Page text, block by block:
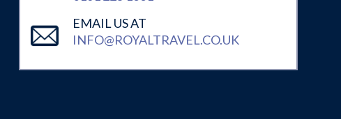
EMAIL US AT
INFO@ROYALTRAVEL.CO.UK